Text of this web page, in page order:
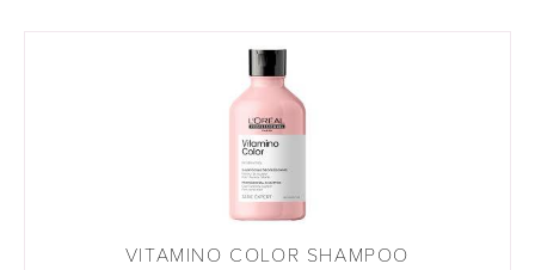
VITAMINO COLOR SHAMPOO